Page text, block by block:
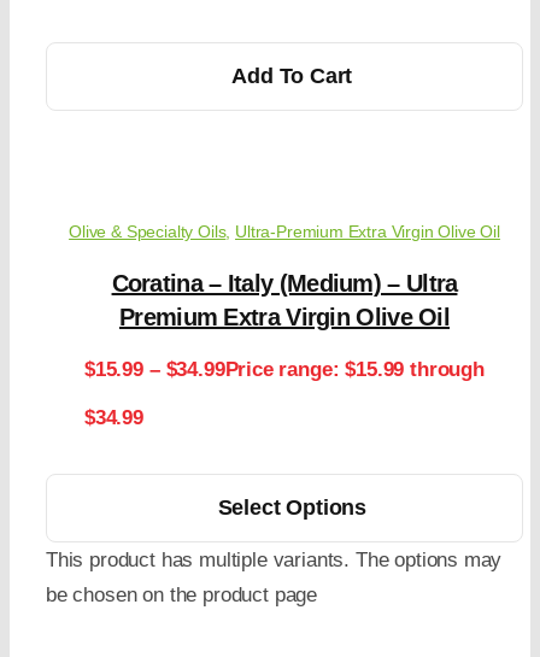
Add To Cart
Olive & Specialty Oils, Ultra-Premium Extra Virgin Olive Oil
Coratina – Italy (Medium) – Ultra
Premium Extra Virgin Olive Oil
$15.99 – $34.99Price range: $15.99 through
$34.99
Select Options
This product has multiple variants. The options may
be chosen on the product page